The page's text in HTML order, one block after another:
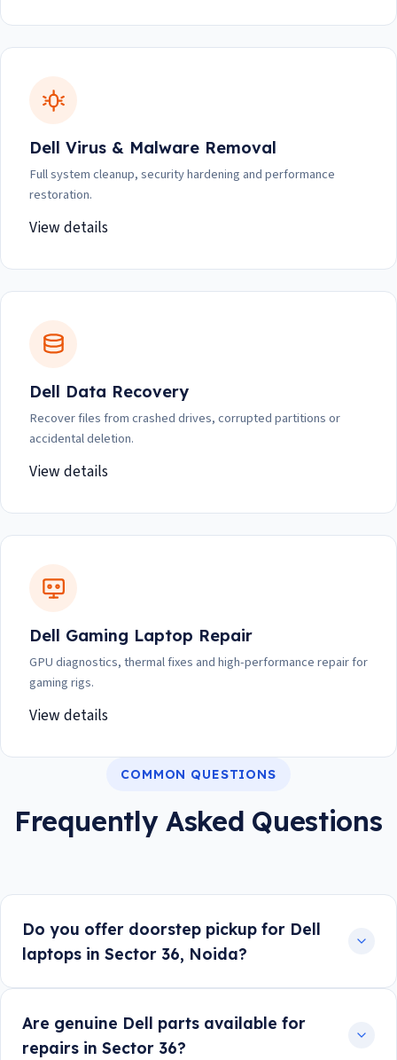
Dell Virus & Malware Removal
Full system cleanup, security hardening and performance
restoration.
View details
Dell Data Recovery
Recover files from crashed drives, corrupted partitions or
accidental deletion.
View details
Dell Gaming Laptop Repair
GPU diagnostics, thermal fixes and high-performance repair for
gaming rigs.
View details
COMMON QUESTIONS
Frequently Asked Questions
Do you offer doorstep pickup for Dell
laptops in Sector 36, Noida?
Are genuine Dell parts available for
repairs in Sector 36?